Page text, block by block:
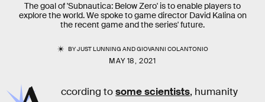
The goal of 'Subnautica: Below Zero' is to enable players to
explore the world. We spoke to game director David Kalina on
the recent game and the series' future.
BYJUST LUNNING ANDGIOVANNI COLANTONIO
MAY 18, 2021
ccording tosome scientists, humanity